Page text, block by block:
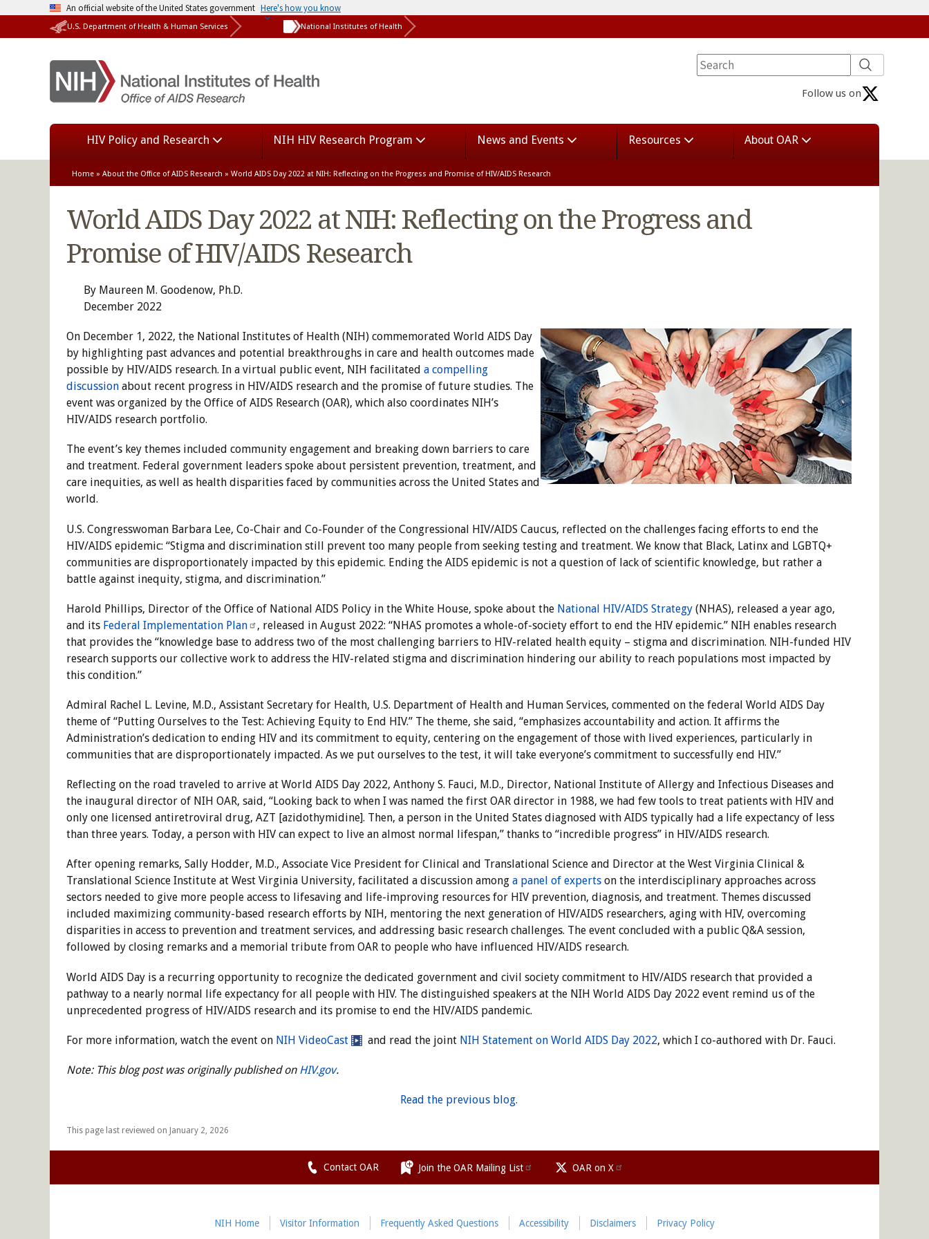
An official website of the United States government Here's how you know
U.S. Department of Health & Human Services National Institutes of Health
HIV Policy and Research NIH HIV Research Program News and Events Resources About OAR
Follow us on
Home » About the Office of AIDS Research » World AIDS Day 2022 at NIH: Reflecting on the Progress and Promise of HIV/AIDS Research
World AIDS Day 2022 at NIH: Reflecting on the Progress and
Promise of HIV/AIDS Research
By Maureen M. Goodenow, Ph.D.
December 2022
On December 1, 2022, the National Institutes of Health (NIH) commemorated World AIDS Day
by highlighting past advances and potential breakthroughs in care and health outcomes made
possible by HIV/AIDS research. In a virtual public event, NIH facilitated a compelling
discussion about recent progress in HIV/AIDS research and the promise of future studies. The
event was organized by the Office of AIDS Research (OAR), which also coordinates NIH’s
HIV/AIDS research portfolio.
The event’s key themes included community engagement and breaking down barriers to care
and treatment. Federal government leaders spoke about persistent prevention, treatment, and
care inequities, as well as health disparities faced by communities across the United States and
world.
U.S. Congresswoman Barbara Lee, Co-Chair and Co-Founder of the Congressional HIV/AIDS Caucus, reflected on the challenges facing efforts to end the
HIV/AIDS epidemic: “Stigma and discrimination still prevent too many people from seeking testing and treatment. We know that Black, Latinx and LGBTQ+
communities are disproportionately impacted by this epidemic. Ending the AIDS epidemic is not a question of lack of scientific knowledge, but rather a
battle against inequity, stigma, and discrimination.”
Harold Phillips, Director of the Office of National AIDS Policy in the White House, spoke about the National HIV/AIDS Strategy (NHAS), released a year ago,
and its Federal Implementation Plan
, released in August 2022: “NHAS promotes a whole-of-society effort to end the HIV epidemic.” NIH enables research
that provides the “knowledge base to address two of the most challenging barriers to HIV-related health equity – stigma and discrimination. NIH-funded HIV
research supports our collective work to address the HIV-related stigma and discrimination hindering our ability to reach populations most impacted by
this condition.”
Admiral Rachel L. Levine, M.D., Assistant Secretary for Health, U.S. Department of Health and Human Services, commented on the federal World AIDS Day
theme of “Putting Ourselves to the Test: Achieving Equity to End HIV.” The theme, she said, “emphasizes accountability and action. It affirms the
Administration’s dedication to ending HIV and its commitment to equity, centering on the engagement of those with lived experiences, particularly in
communities that are disproportionately impacted. As we put ourselves to the test, it will take everyone’s commitment to successfully end HIV.”
Reflecting on the road traveled to arrive at World AIDS Day 2022, Anthony S. Fauci, M.D., Director, National Institute of Allergy and Infectious Diseases and
the inaugural director of NIH OAR, said, “Looking back to when I was named the first OAR director in 1988, we had few tools to treat patients with HIV and
only one licensed antiretroviral drug, AZT [azidothymidine]. Then, a person in the United States diagnosed with AIDS typically had a life expectancy of less
than three years. Today, a person with HIV can expect to live an almost normal lifespan,” thanks to “incredible progress” in HIV/AIDS research.
After opening remarks, Sally Hodder, M.D., Associate Vice President for Clinical and Translational Science and Director at the West Virginia Clinical &
Translational Science Institute at West Virginia University, facilitated a discussion among a panel of experts on the interdisciplinary approaches across
sectors needed to give more people access to lifesaving and life-improving resources for HIV prevention, diagnosis, and treatment. Themes discussed
included maximizing community-based research efforts by NIH, mentoring the next generation of HIV/AIDS researchers, aging with HIV, overcoming
disparities in access to prevention and treatment services, and addressing basic research challenges. The event concluded with a public Q&A session,
followed by closing remarks and a memorial tribute from OAR to people who have influenced HIV/AIDS research.
World AIDS Day is a recurring opportunity to recognize the dedicated government and civil society commitment to HIV/AIDS research that provided a
pathway to a nearly normal life expectancy for all people with HIV. The distinguished speakers at the NIH World AIDS Day 2022 event remind us of the
unprecedented progress of HIV/AIDS research and its promise to end the HIV/AIDS pandemic.
For more information, watch the event on NIH VideoCast and read the joint NIH Statement on World AIDS Day 2022, which I co-authored with Dr. Fauci.
Note: This blog post was originally published on HIV.gov.
Read the previous blog.
This page last reviewed on January 2, 2026
Contact OAR Join the OAR Mailing List OAR on X
NIH Home Visitor Information Frequently Asked Questions Accessibility Disclaimers Privacy Policy